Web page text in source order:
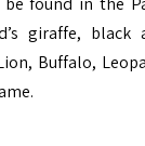
giraffe, black
Buffalo,